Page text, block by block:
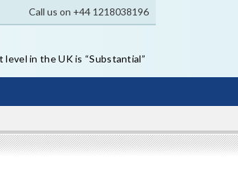
Call us on +44 1218038196
in the UK is “Substantial”